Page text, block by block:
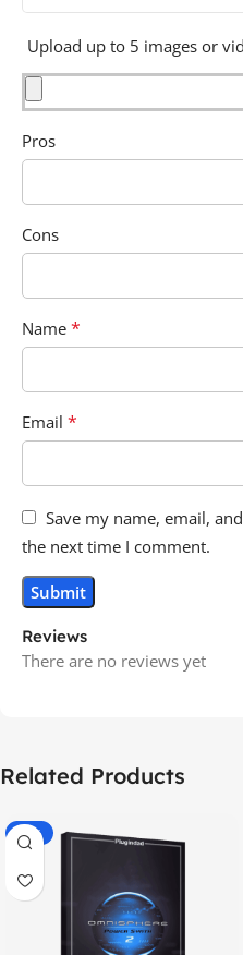
Reviews
There are no reviews yet
Upload up to 5 images or
Pros
Cons
Name *
Email *
Save my name, email,
the next time I comment.
Related Products
-70%